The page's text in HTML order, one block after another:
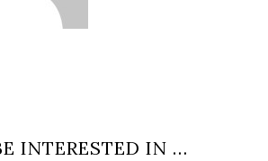
INTERESTED IN …